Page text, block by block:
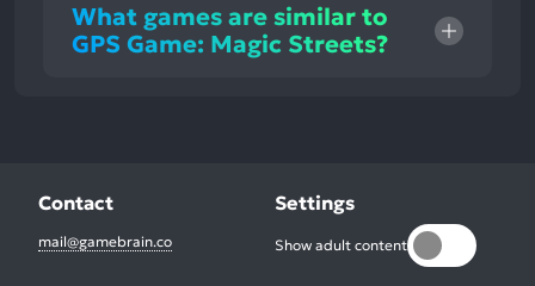
What games are similar to
GPS Game: Magic Streets?
Contact
mail@gamebrain.co
Settings
Show adult content